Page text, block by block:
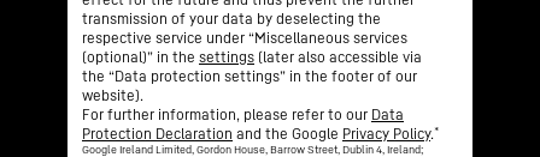
transmission of your data by deselecting the
respective service under “Miscellaneous services
(optional)” in the settings (later also accessible via
the “Data protection settings” in the footer of our
website).
For further information, please refer to our Data
Protection Declaration and the Google Privacy Policy.*
Google Ireland Limited, Gordon House, Barrow Street, Dublin 4, Ireland;